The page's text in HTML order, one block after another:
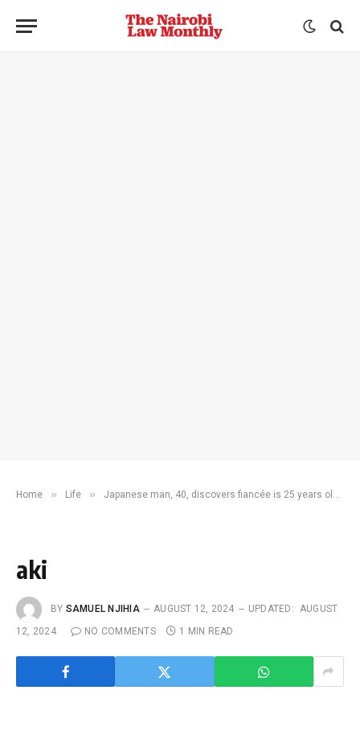
Home » Life » Japanese man, 40, discovers fiancée is 25 years older on wedding eve
aki
BY SAMUEL NJIHIA AUGUST 12, 2024 UPDATED: AUGUST
12, 2024
NO COMMENTS 1 MIN READ